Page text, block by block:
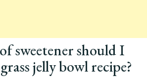
sweetener should I
jelly bowl recipe?